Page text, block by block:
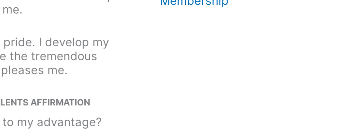
I develop my
the tremendous
me.
AFFIRMATION
my advantage?